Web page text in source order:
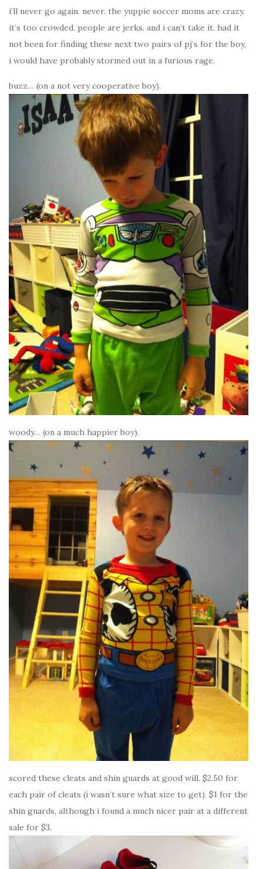
i’ll never go again. never. the yuppie soccer moms are crazy.
it’s too crowded. people are jerks. and i can’t take it. had it
not been for finding these next two pairs of pj’s for the boy,
i would have probably stormed out in a furious rage.
buzz… (on a not very cooperative boy).
woody… (on a much happier boy).
scored these cleats and shin guards at good will. $2.50 for
each pair of cleats (i wasn’t sure what size to get). $1 for the
shin guards, although i found a much nicer pair at a different
sale for $3.